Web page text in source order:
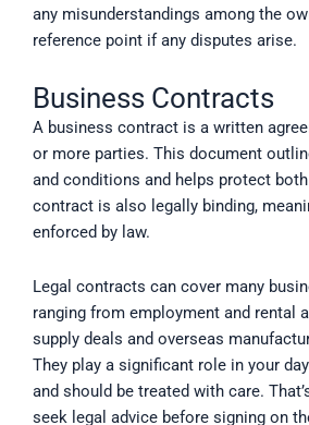
any misunderstandings among the
reference point if any disputes arise.
Business Contracts
A business contract is a written
or more parties. This document
and conditions and helps protect
contract is also legally binding,
enforced by law.
Legal contracts can cover many
ranging from employment and rental
supply deals and overseas
They play a significant role in your
and should be treated with care.
seek legal advice before signing on